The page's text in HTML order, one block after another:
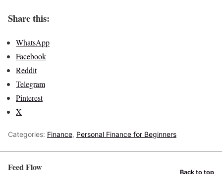
Share this:
WhatsApp
Facebook
Reddit
Telegram
Pinterest
X
Categories: Finance, Personal Finance for Beginners
Feed Flow Back to top